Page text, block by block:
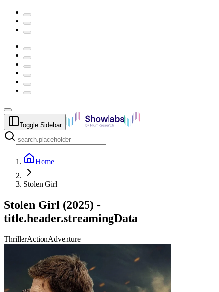
Toggle Sidebar
Home
Stolen Girl
Stolen Girl (2025) -
title.header.streamingData
ThrillerActionAdventure